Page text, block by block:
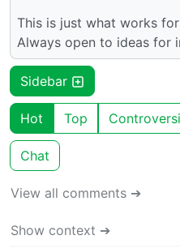
This is just what works
Always open to ideas for
Sidebar
Hot Top
Chat
View all comments ➔
Show context ➔